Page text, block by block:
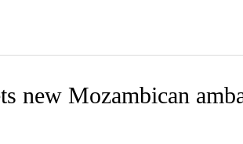
new Mozambican